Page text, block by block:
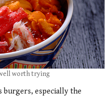
worth trying
burgers, especially the